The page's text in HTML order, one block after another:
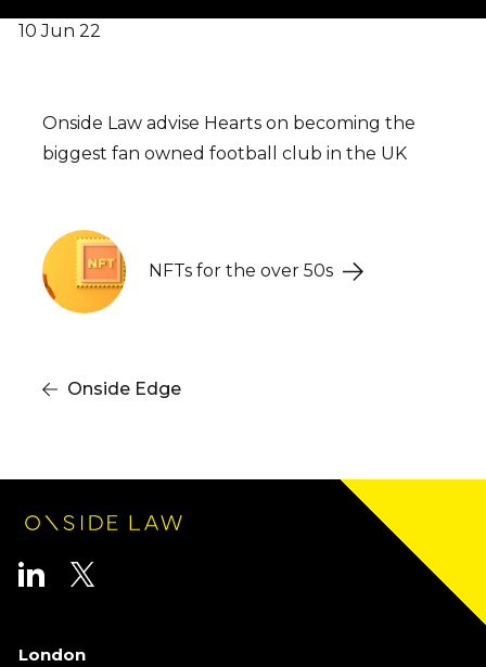
Community
News
10 Jun 22
Onside Law advise Hearts on becoming the
biggest fan owned football club in the UK
NFTs for the over 50s
Onside Edge
London